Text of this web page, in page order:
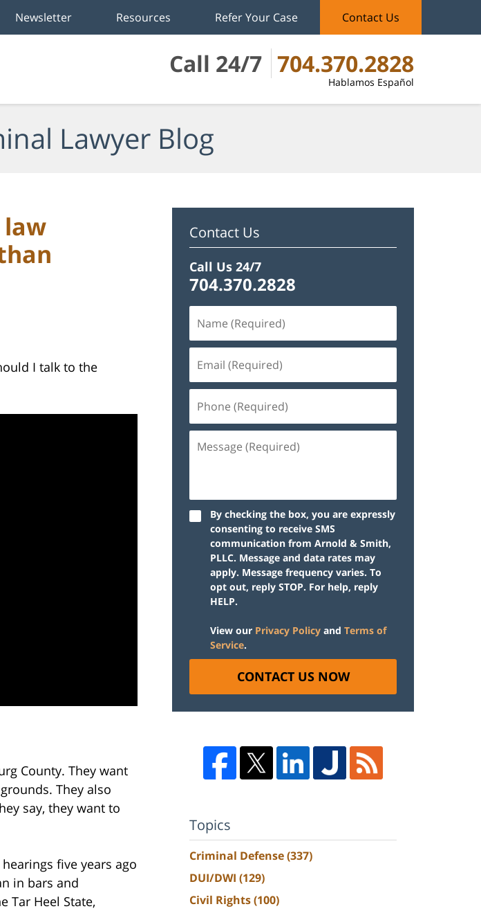
Call 24/7 704.370.2828
Hablamos Español
Newsletter Resources Refer Your Case Contact Us
Lawyer Blog
law
I talk to the
County. They want
They also
say, they want to
five years ago
in bars and
Tar Heel State,
Contact Us
Call Us 24/7
704.370.2828
By checking the box, you are expressly
consenting to receive SMS
communication from Arnold & Smith,
PLLC. Message and data rates may
apply. Message frequency varies. To
opt out, reply STOP. For help, reply
HELP.
View our Privacy Policy and Terms of
Service.
CONTACT US NOW
Topics
Criminal Defense(337)
DUI/DWI (129)
Civil Rights(100)